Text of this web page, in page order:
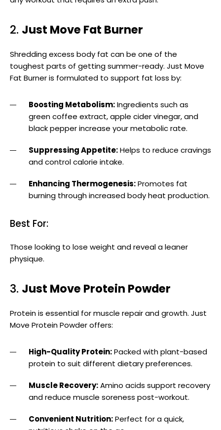
2. Just Move Fat Burner
Shredding excess body fat can be one of the
toughest parts of getting summer-ready. Just Move
Fat Burner is formulated to support fat loss by:
Boosting Metabolism:Ingredients such as
green coffee extract, apple cider vinegar, and
black pepper increase your metabolic rate.
Suppressing Appetite:Helps to reduce cravings
and control calorie intake.
Enhancing Thermogenesis:Promotes fat
burning through increased body heat production.
Best For:
Those looking to lose weight and reveal a leaner
physique.
3. Just Move Protein Powder
Protein is essential for muscle repair and growth. Just
Move Protein Powder offers:
High-Quality Protein:Packed with plant-based
protein to suit different dietary preferences.
Muscle Recovery:Amino acids support recovery
and reduce muscle soreness post-workout.
Convenient Nutrition:Perfect for a quick,